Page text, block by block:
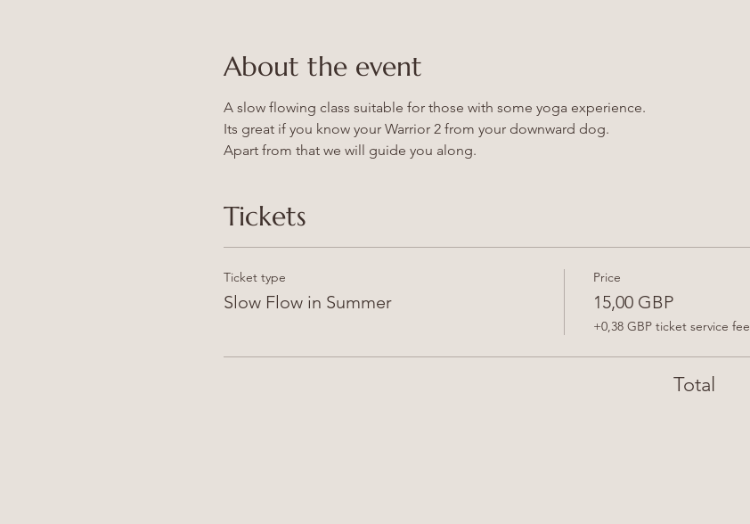
About the event
A slow flowing class suitable for those with some yoga experience.
Its great if you know your Warrior 2 from your downward dog.
Apart from that we will guide you along.
Tickets
Ticket type
Slow Flow in Summer
Price
15,00 GBP
+0,38 GBP ticket service fee
Total